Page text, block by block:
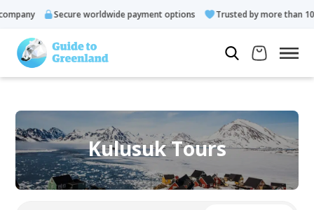
Secure worldwide payment options Trusted by more than
Kulusuk Tours